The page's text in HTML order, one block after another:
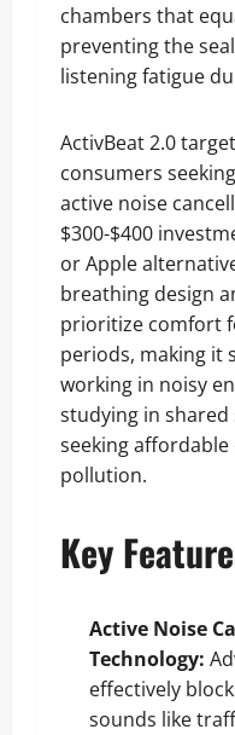
chambers that
preventing the
listening fatigue
ActivBeat 2.0
consumers
active noise
$300-$400
or Apple
breathing design
prioritize comfort
periods, making it
working in noisy
studying in shared
seeking
pollution.
Key
Active Noise
Technology:
effectively
sounds like